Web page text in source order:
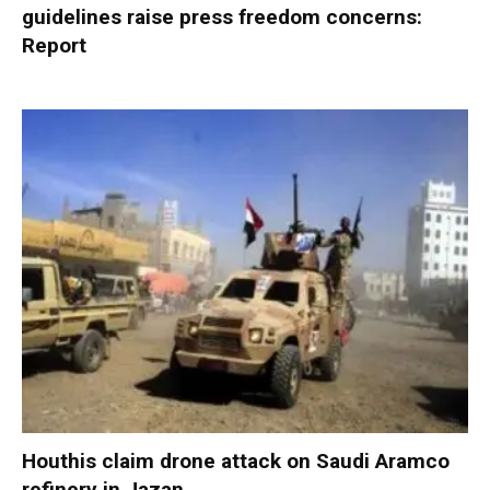
guidelines raise press freedom concerns:
Report
Houthis claim drone attack on Saudi Aramco